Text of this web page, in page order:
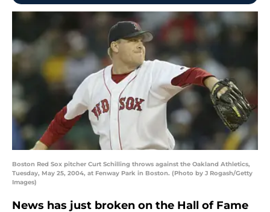
Boston Red Sox pitcher Curt Schilling throws against the Oakland Athletics,
Tuesday, May 25, 2004, at Fenway Park in Boston. (Photo by J Rogash/Getty
Images)
News has just broken on the Hall of Fame